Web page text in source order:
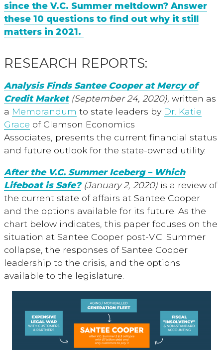
since the V.C. Summer meltdown? Answer
these 10 questions to find out why it still
matters in 2021.
RESEARCH REPORTS:
Analysis Finds Santee Cooper at Mercy of
Credit Market(September 24, 2020), written as
a Memorandum to state leaders by Dr. Katie
Grace of Clemson Economics
Associates, presents the current financial status
and future outlook for the state-owned utility.
After the V.C. Summer Iceberg – Which
Lifeboat is Safe? (January 2, 2020) is a review of
the current state of affairs at Santee Cooper
and the options available for its future. As the
chart below indicates, this paper focuses on the
situation at Santee Cooper post-V.C. Summer
collapse, the responses of Santee Cooper
leadership to the crisis, and the options
available to the legislature.